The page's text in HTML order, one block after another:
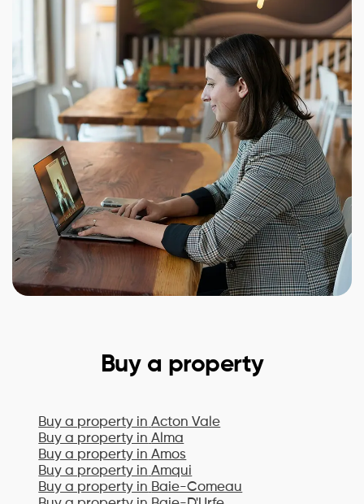
Buy a property
Buy a property in Acton Vale
Buy a property in Alma
Buy a property in Amos
Buy a property in Amqui
Buy a property in Baie-Comeau